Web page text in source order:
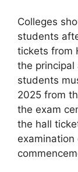
Colleges
students
tickets from
the principal
students
2025 from
the exam
the hall